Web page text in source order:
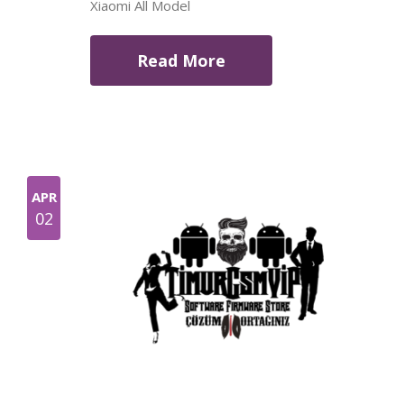
Xiaomi All Model
Read More
APR
02